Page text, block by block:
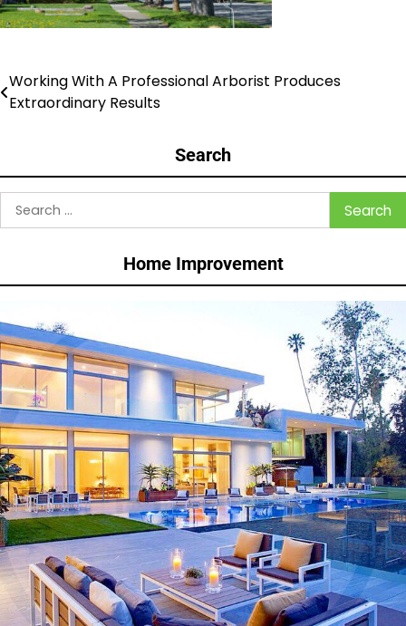
Post
navigation
Working With A Professional Arborist Produces
Extraordinary Results
Search
Search
for:
Home Improvement